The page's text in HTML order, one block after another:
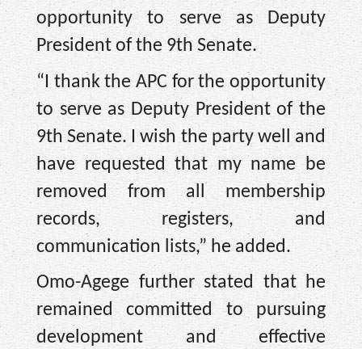
opportunity to serve as Deputy
President of the 9th Senate.
“I thank the APC for the opportunity
to serve as Deputy President of the
9th Senate. I wish the party well and
have requested that my name be
removed from all membership
records, registers, and
communication lists,” he added.
Omo-Agege further stated that he
remained committed to pursuing
development and effective